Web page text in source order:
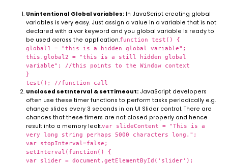
Unintentional Global variables: In JavaScript creating global
variables is very easy. Just assign a value in a variable that is not
declared with a var keyword and you global variable is ready to
be used across the application.function test() {
global1 = "this is a hidden global variable";
this.global2 = "this is a still hidden global
variable"; //this points to the Window context
}
test(); //function call
Unclosed setInterval & setTimeout: JavaScript developers
often use these timer functions to perform tasks periodically e.g.
change slides every 3 seconds in an UI Slider control. There are
chances that these timers are not closed properly and hence
result into a memory leak.var slideContent = "This is a
very long string perhaps 5000 characters long.";
var stopInterval=false;
setInterval(function() {
var slider = document.getElementById('slider');